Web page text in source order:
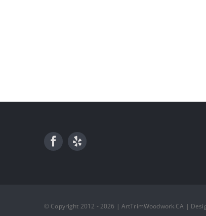
© Copyright 2012 - 2026 | ArtTrimWoodwork.CA |